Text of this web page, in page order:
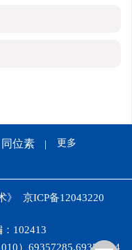
同位素
更多
》 京ICP备12043220
：102413
）69357285,69358024